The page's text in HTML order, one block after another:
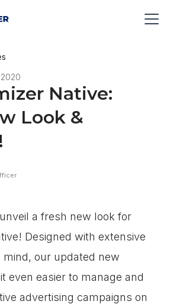
Native:
Look &
a fresh new look for
Designed with extensive
mind, our updated new
even easier to manage and
advertising campaigns on